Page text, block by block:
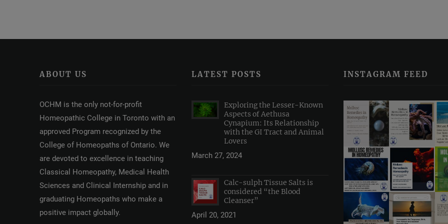
ABOUT US
OCHM is the only not-for-profit
Homeopathic College in Toronto with an
approved Program recognized by the
College of Homeopaths of Ontario. We
are devoted to excellence in teaching
Classical Homeopathy, Medical Health
Sciences and Clinical Internship and in
graduating Homeopaths who make a
positive impact globally.
LATEST POSTS
Exploring the Lesser-Known
Aspects of Aethusa
Cynapium: Its Relationship
with the GI Tract and Animal
Lovers
March 27, 2024
Calc-sulph Tissue Salts is
considered “the Blood
Cleanser”
April 20, 2021
INSTAGRAM FEED